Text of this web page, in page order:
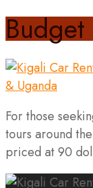
For those
tours around
priced at 90